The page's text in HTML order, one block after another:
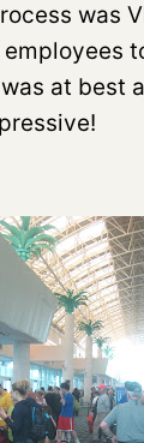
was
at best